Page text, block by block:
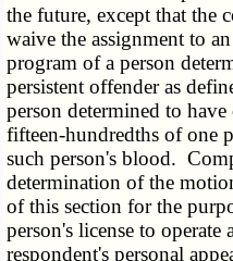
the future, except that the
waive the assignment to
program of a person
persistent offender as
person determined to
fifteen-hundredths of one
such person's blood.
determination of the
of this section for the
person's license to
respondent's personal